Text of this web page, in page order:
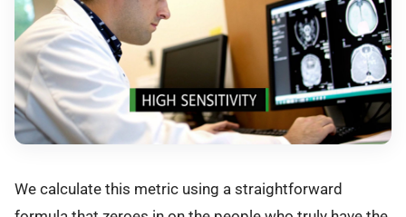
We calculate this metric using a straightforward